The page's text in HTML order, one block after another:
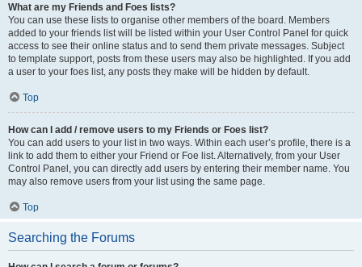
What are my Friends and Foes lists?
You can use these lists to organise other members of the board. Members
added to your friends list will be listed within your User Control Panel for quick
access to see their online status and to send them private messages. Subject
to template support, posts from these users may also be highlighted. If you add
a user to your foes list, any posts they make will be hidden by default.
Top
How can I add / remove users to my Friends or Foes list?
You can add users to your list in two ways. Within each user’s profile, there is a
link to add them to either your Friend or Foe list. Alternatively, from your User
Control Panel, you can directly add users by entering their member name. You
may also remove users from your list using the same page.
Top
Searching the Forums